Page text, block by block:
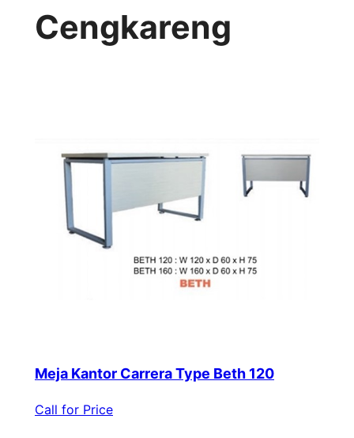
Cengkareng
Meja Kantor Carrera Type Beth 120
Call for Price